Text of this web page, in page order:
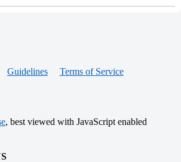
Guidelines Terms of Service
, best viewed with JavaScript enabled